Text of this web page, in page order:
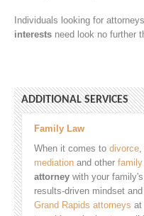
Individuals looking for
interests need look no further
ADDITIONAL SERVICES
Family Law
When it comes to divorce,
mediation and other
attorney with your
results-driven mindset
Grand Rapids attorneys at